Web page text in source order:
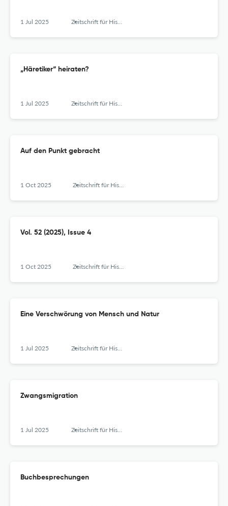
1 Jul 2025 Zeitschrift für Historische Forschung
„Häretiker“ heiraten?
1 Jul 2025 Zeitschrift für Historische Forschung
Auf den Punkt gebracht
1 Oct 2025 Zeitschrift für Historische Forschung
Vol. 52 (2025), Issue 4
1 Oct 2025 Zeitschrift für Historische Forschung
Eine Verschwörung von Mensch und Natur
1 Jul 2025 Zeitschrift für Historische Forschung
Zwangsmigration
1 Jul 2025 Zeitschrift für Historische Forschung
Buchbesprechungen